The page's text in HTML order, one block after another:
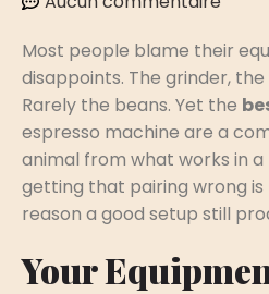
Most people blame their
disappoints. The grinder,
Rarely the beans. Yet the
espresso machine are a
animal from what works in
getting that pairing wrong
reason a good setup still
Your